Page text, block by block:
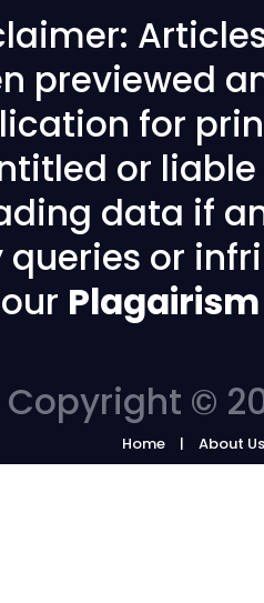
previewed
for
or
data if
queries or
Copyright ©
Home About Us